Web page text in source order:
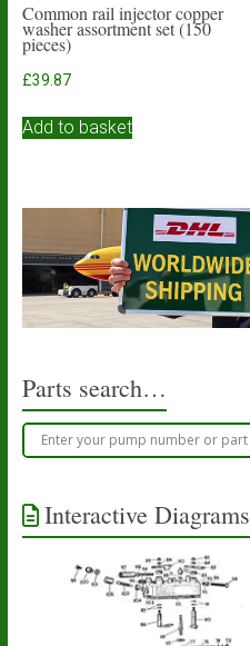
Common rail injector copper
washer assortment set (150
pieces)
£39.87
Add to basket
Parts search…
Interactive Diagrams